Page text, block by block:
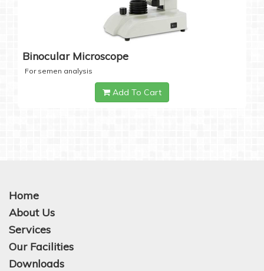
Binocular Microscope
For semen analysis
Add To Cart
Home
About Us
Services
Our Facilities
Downloads